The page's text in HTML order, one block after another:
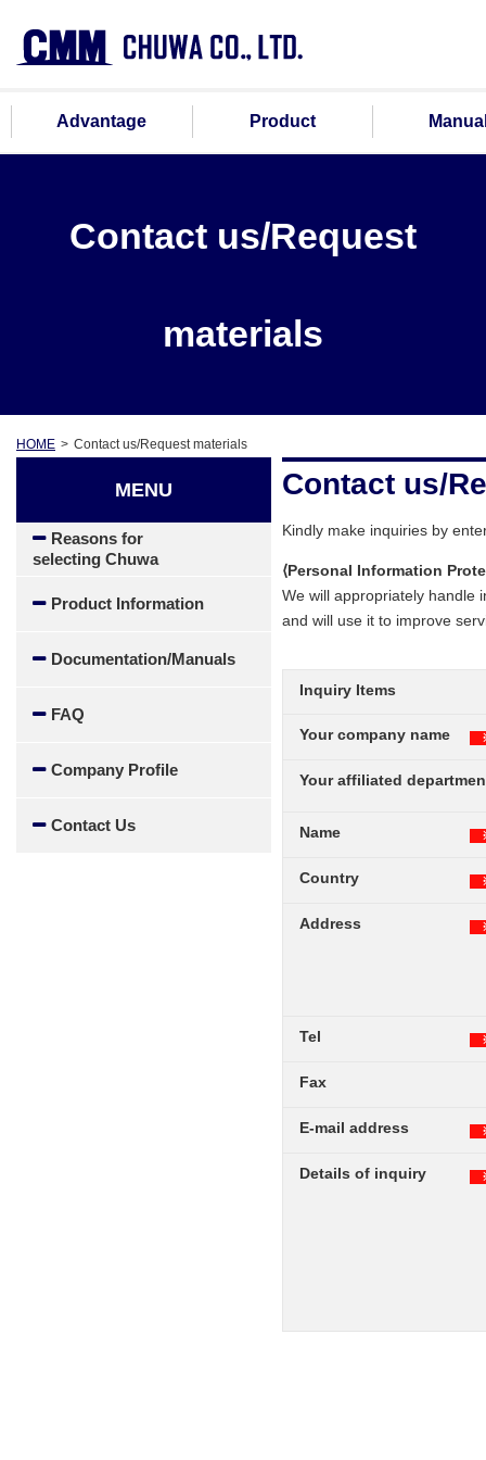
Advantage Product
Contact us/Request
materials
HOME Contact us/Request materials
Contact us/
Kindly make inquiries by
⟨Personal Information
We will appropriately handle
and will use it to improve
Inquiry Items
Your company name
Your affiliated
Name
Country
Address
Tel
Fax
E-mail address
Details of inquiry
MENU
Reasons for
selecting Chuwa
Product Information
Documentation/Manuals
FAQ
Company Profile
Contact Us